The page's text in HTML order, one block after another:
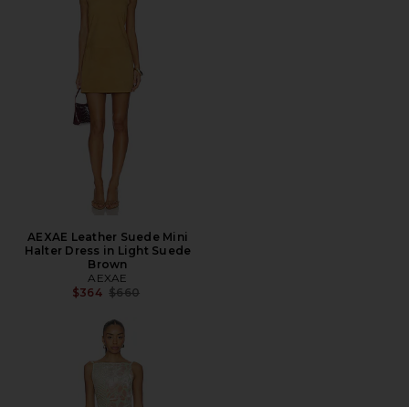
AEXAE Leather Suede Mini
Halter Dress in Light Suede
Brown
AEXAE
$364 Previous price:
$660